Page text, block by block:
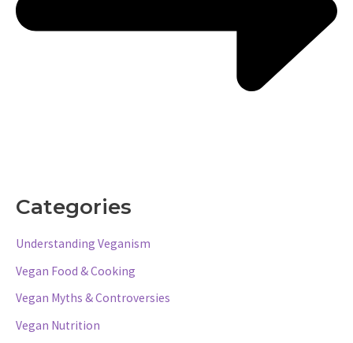
Categories
Understanding Veganism
Vegan Food & Cooking
Vegan Myths & Controversies
Vegan Nutrition